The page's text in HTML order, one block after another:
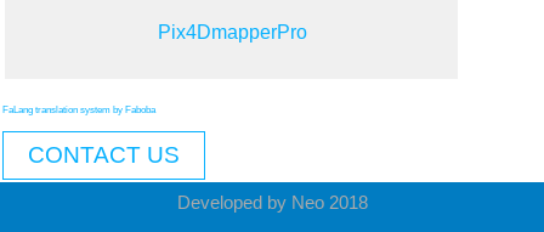
Pix4DmapperPro
FaLang translation system by Faboba
CONTACT US
Developed by Neo 2018